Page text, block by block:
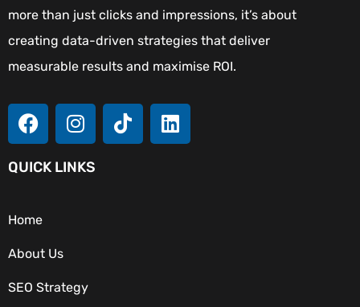
more than just clicks and impressions, it’s about
creating data-driven strategies that deliver
measurable results and maximise ROI.
QUICK LINKS
Home
About Us
SEO Strategy